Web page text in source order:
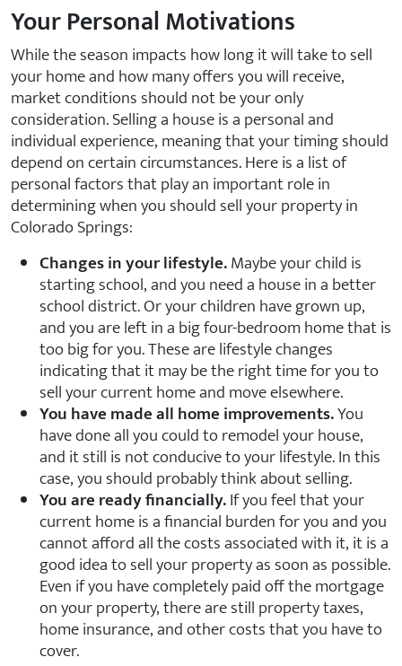
Your Personal Motivations
While the season impacts how long it will take to sell
your home and how many offers you will receive,
market conditions should not be your only
consideration. Selling a house is a personal and
individual experience, meaning that your timing should
depend on certain circumstances. Here is a list of
personal factors that play an important role in
determining when you should sell your property in
Colorado Springs:
Changes in your lifestyle.Maybe your child is
starting school, and you need a house in a better
school district. Or your children have grown up,
and you are left in a big four-bedroom home that is
too big for you. These are lifestyle changes
indicating that it may be the right time for you to
sell your current home and move elsewhere.
You have made all home improvements.You
have done all you could to remodel your house,
and it still is not conducive to your lifestyle. In this
case, you should probably think about selling.
You are ready financially.If you feel that your
current home is a financial burden for you and you
cannot afford all the costs associated with it, it is a
good idea to sell your property as soon as possible.
Even if you have completely paid off the mortgage
on your property, there are still property taxes,
home insurance, and other costs that you have to
cover.